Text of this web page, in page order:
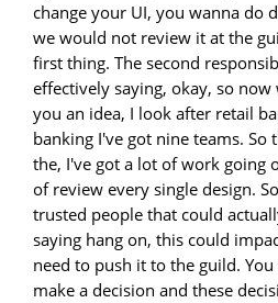
change your UI, you wanna do
we would not review it at the
first thing. The second
effectively saying, okay, so
you an idea, I look after retail
banking I've got nine teams.
the, I've got a lot of work going
of review every single design.
trusted people that could
saying hang on, this could
need to push it to the guild.
make a decision and these